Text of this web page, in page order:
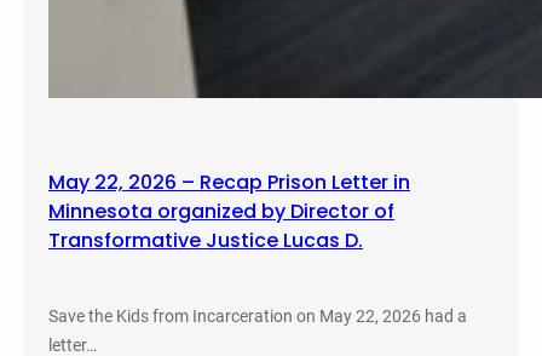
May 22, 2026 – Recap Prison Letter in
Minnesota organized by Director of
Transformative Justice Lucas D.
Save the Kids from Incarceration on May 22, 2026 had a
letter…